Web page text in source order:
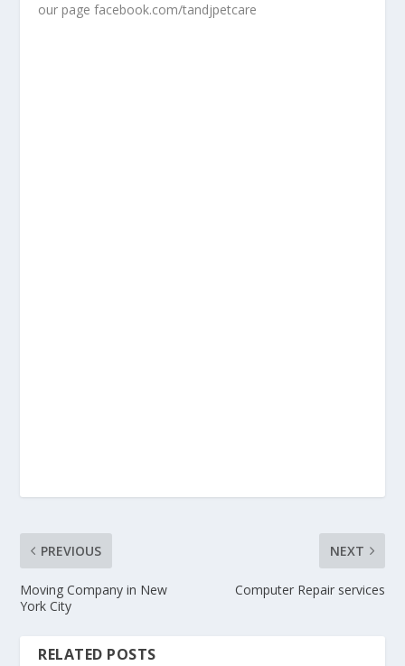
our page facebook.com/tandjpetcare
PREVIOUS
Moving Company in New
York City
NEXT
Computer Repair services
RELATED POSTS